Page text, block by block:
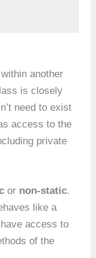
another
is closely
need to exist
access to the
private
or non-static.
like a
access to
of the